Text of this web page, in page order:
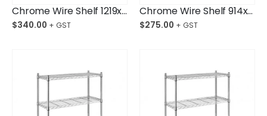
Chrome Wire Shelf 1219x610x1800mm 4-Shelf Unit
$340.00
Chrome Wire Shelf 914x610x1800mm 4-Shelf Unit
$275.00